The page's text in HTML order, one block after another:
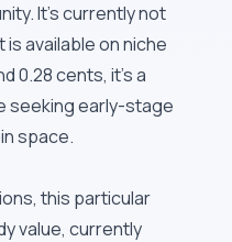
It's currently not
available on niche
0.28 cents, it's a
seeking early-stage
space.
this particular
value, currently